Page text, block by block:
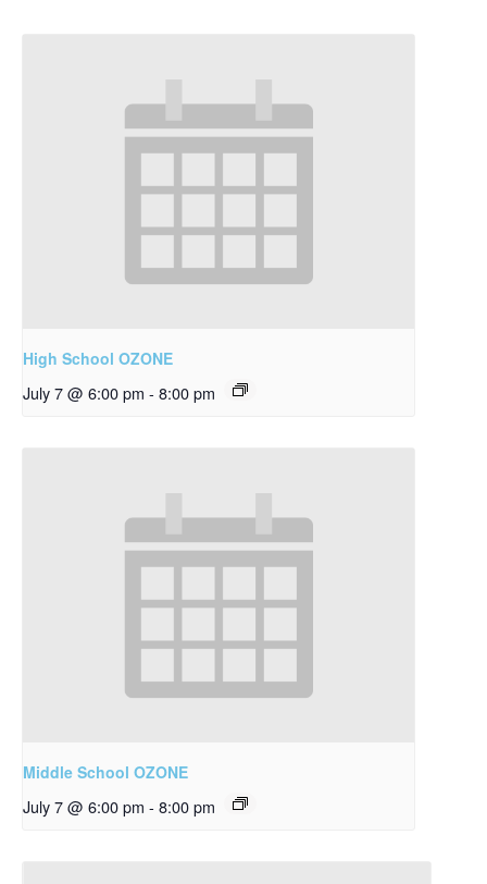
High School OZONE
July 7 @ 6:00 pm - 8:00 pm
Middle School OZONE
July 7 @ 6:00 pm - 8:00 pm